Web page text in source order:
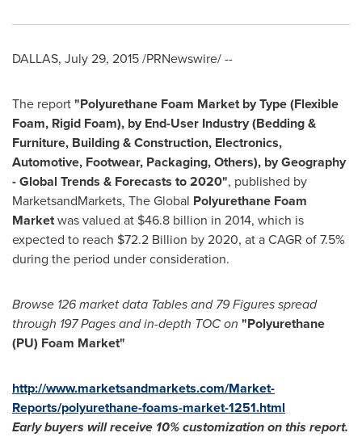
DALLAS, July 29, 2015/PRNewswire/ --
The report"Polyurethane Foam Market by Type (Flexible
Foam, Rigid Foam), by End-User Industry (Bedding &
Furniture, Building & Construction, Electronics,
Automotive, Footwear, Packaging, Others), by Geography
- Global Trends & Forecasts to 2020", published by
MarketsandMarkets, The Global Polyurethane Foam
Marketwas valued at $46.8 billion in 2014, which is
expected to reach $72.2 Billion by 2020, at a CAGR of 7.5%
during the period under consideration.
Browse 126market data Tables and 79Figures spread
through 197Pages and in-depth TOC on "Polyurethane
(PU) Foam Market"
http://www.marketsandmarkets.com/Market-
Reports/polyurethane-foams-market-1251.html
Early buyers will receive 10% customization onthis report.